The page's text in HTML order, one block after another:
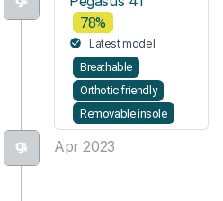
78%
Latest model
Breathable
Orthotic friendly
Removable insole
Apr 2023